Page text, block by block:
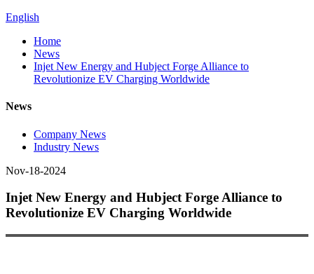
English
Home
News
Injet New Energy and Hubject Forge Alliance to
Revolutionize EV Charging Worldwide
News
Company News
Industry News
Nov-18-2024
Injet New Energy and Hubject Forge Alliance to
Revolutionize EV Charging Worldwide